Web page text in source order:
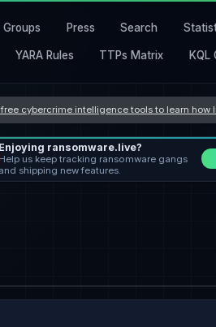
Groups Press Search
YARA Rules TTPs Matrix KQL
free cybercrime intelligence tools to learn
Enjoying ransomware.live?
Help us keep tracking ransomware gangs
and shipping new features.